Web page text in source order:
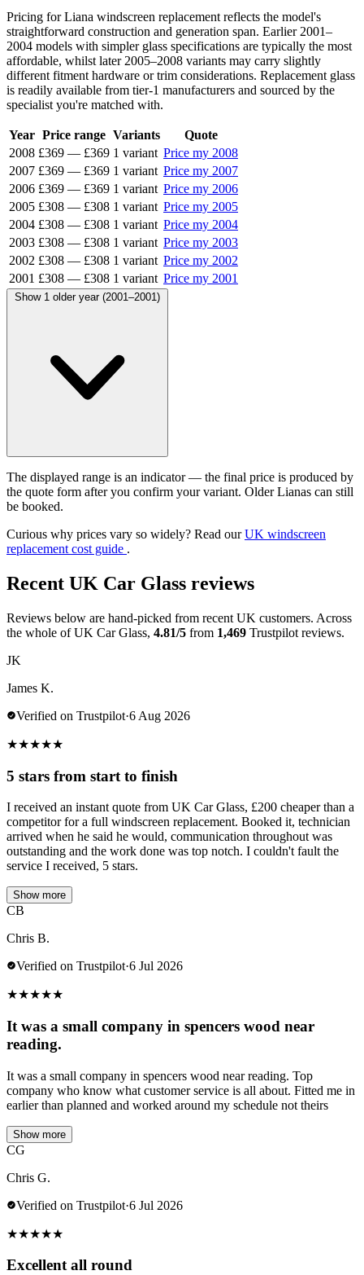
Pricing for Liana windscreen replacement reflects the model's
straightforward construction and generation span. Earlier 2001–
2004 models with simpler glass specifications are typically the most
affordable, whilst later 2005–2008 variants may carry slightly
different fitment hardware or trim considerations. Replacement glass
is readily available from tier-1 manufacturers and sourced by the
specialist you're matched with.
Year Price range Variants
Quote
2008 £369 — £369 1 variant Price my 2008
2007 £369 — £369 1 variant Price my 2007
2006 £369 — £369 1 variant Price my 2006
2005 £308 — £308 1 variant Price my 2005
2004 £308 — £308 1 variant Price my 2004
2003 £308 — £308 1 variant Price my 2003
2002 £308 — £308 1 variant Price my 2002
2001 £308 — £308 1 variant Price my 2001
Show 1 older year (2001–2001)
The displayed range is an indicator — the final price is produced by
the quote form after you confirm your variant. Older Lianas can still
be booked.
Curious why prices vary so widely? Read ourUK windscreen
replacement cost guide .
Recent UK Car Glass reviews
Reviews below are hand-picked from recent UK customers. Across
the whole of UK Car Glass, 4.81/5 from 1,469 Trustpilot reviews.
JK
James K.
Verified on Trustpilot·6 Aug 2026
★★★★★
5 stars from start to finish
I received an instant quote from UK Car Glass, £200 cheaper than a
competitor for a full windscreen replacement. Booked it, technician
arrived when he said he would, communication throughout was
outstanding and the work done was top notch. I couldn't fault the
service I received, 5 stars.
Show more
CB
Chris B.
Verified on Trustpilot·6 Jul 2026
★★★★★
It was a small company in spencers wood near
reading.
It was a small company in spencers wood near reading. Top
company who know what customer service is all about. Fitted me in
earlier than planned and worked around my schedule not theirs
Show more
CG
Chris G.
Verified on Trustpilot·6 Jul 2026
★★★★★
Excellent all round